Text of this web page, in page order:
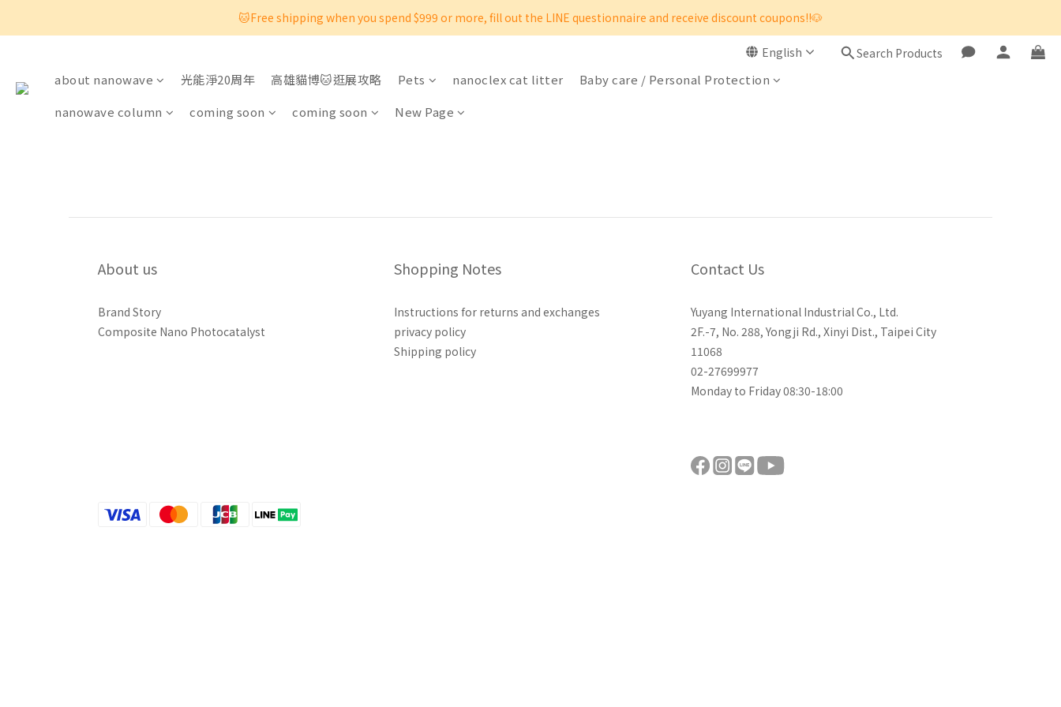
🐱Free shipping when you spend $999 or more, fill out the LINE questionnaire and receive discount coupons!!🐶
English Search Products
about nanowave 光能淨20周年 高雄貓博🐱逛展攻略 Pets nanoclex cat litter
Baby care / Personal Protection
nanowave column
coming soon coming soon New Page
About us
Brand Story
Composite Nano Photocatalyst
Shopping Notes
Instructions for returns and exchanges
privacy policy
Shipping policy
Contact Us
Yuyang International Industrial Co., Ltd.
2F.-7, No. 288, Yongji Rd., Xinyi Dist., Taipei City
11068
02-27699977
Monday to Friday 08:30-18:00